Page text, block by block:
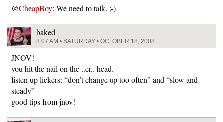
@CheapBoy: We need to talk. ;-)
baked
8:07 AM • SATURDAY • OCTOBER 18, 2008
JNOV!
you hit the nail on the ..er.. head.
listen up lickers: “don’t change up too often” and “slow and
steady”
good tips from jnov!